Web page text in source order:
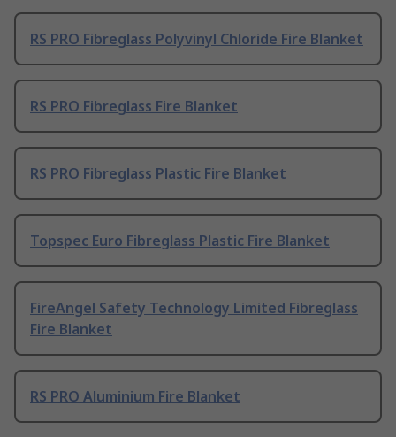
RS PRO Fibreglass Polyvinyl Chloride Fire Blanket
RS PRO Fibreglass Fire Blanket
RS PRO Fibreglass Plastic Fire Blanket
Topspec Euro Fibreglass Plastic Fire Blanket
FireAngel Safety Technology Limited Fibreglass
Fire Blanket
RS PRO Aluminium Fire Blanket